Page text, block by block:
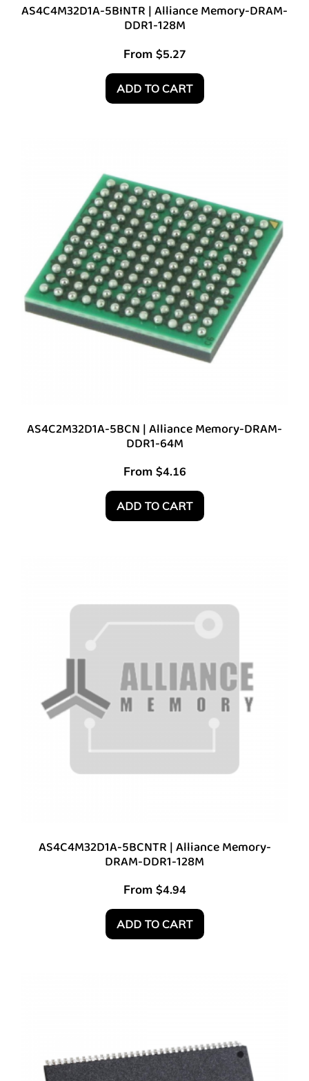
AS4C4M32D1A-5BINTR | Alliance Memory-DRAM-
DDR1-128M
From $5.27
ADD TO CART
AS4C2M32D1A-5BCN | Alliance Memory-DRAM-
DDR1-64M
From $4.16
ADD TO CART
AS4C4M32D1A-5BCNTR | Alliance Memory-
DRAM-DDR1-128M
From $4.94
ADD TO CART